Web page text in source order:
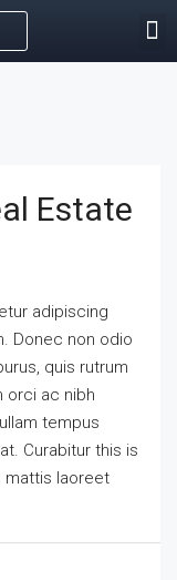
Estate
adipiscing
Donec non odio
quis rutrum
orci ac nibh
tempus
Curabitur this is
mattis laoreet